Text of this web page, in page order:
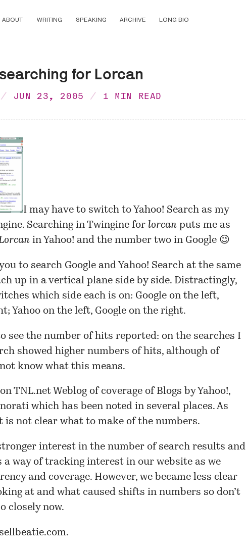
ABOUT WRITING SPEAKING ARCHIVE LONG BIO
for Lorcan
JUN 23, 2005 1 MIN READ
I may have to switch to Yahoo! Search as my
Searching in Twingine for lorcan puts me as
in Yahoo! and the number two in Google 😉
to search Google and Yahoo! Search at the same
up in a vertical plane side by side. Distractingly,
which side each is on: Google on the left,
Yahoo on the left, Google on the right.
see the number of hits reported: on the searches I
showed higher numbers of hits, although of
know what this means.
on TNL.net Weblog of coverage of Blogs by Yahoo!,
which has been noted in several places. As
is not clear what to make of the numbers.
interest in the number of search results and
a way of tracking interest in our website as we
and coverage. However, we became less clear
at and what caused shifts in numbers so don’t
closely now.
.